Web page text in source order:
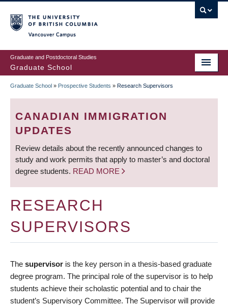
to
main
content
Graduate and Postdoctoral Studies
Graduate School
BREADCRUMB
Graduate School » Prospective Students » Research Supervisors
CANADIAN IMMIGRATION
UPDATES
Review details about the recently announced changes to
study and work permits that apply to master’s and doctoral
degree students. READ MORE
RESEARCH
SUPERVISORS
The supervisor is the key person in a thesis-based graduate
degree program. The principal role of the supervisor is to help
students achieve their scholastic potential and to chair the
student’s Supervisory Committee. The Supervisor will provide